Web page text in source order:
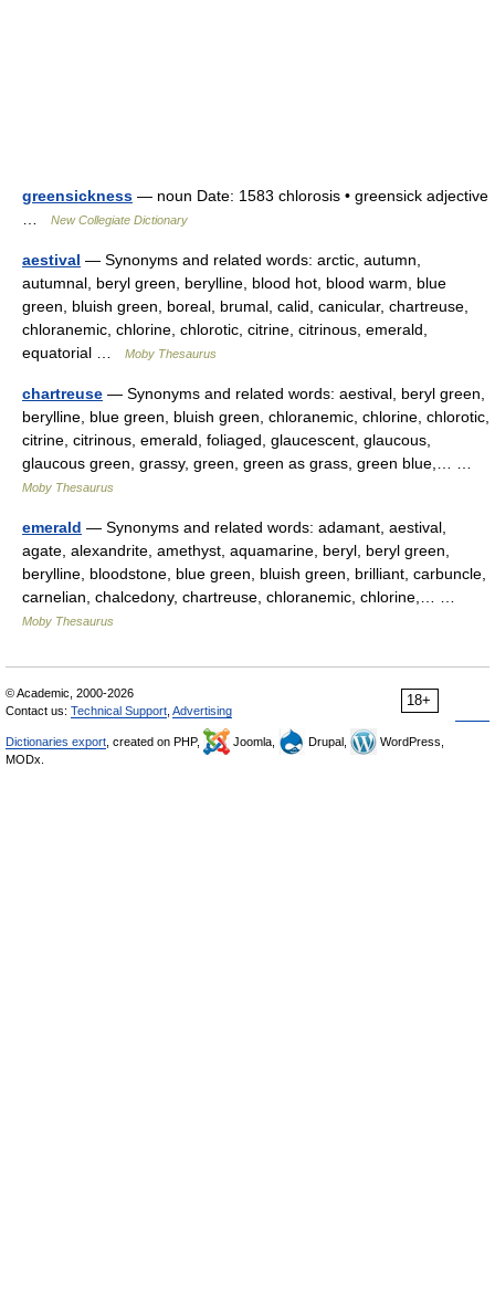
greensickness — noun Date: 1583 chlorosis • greensick adjective
New Collegiate Dictionary
aestival — Synonyms and related words: arctic, autumn,
autumnal, beryl green, berylline, blood hot, blood warm, blue
green, bluish green, boreal, brumal, calid, canicular, chartreuse,
chloranemic, chlorine, chlorotic, citrine, citrinous, emerald,
equatorial …
Moby Thesaurus
chartreuse — Synonyms and related words: aestival, beryl green,
berylline, blue green, bluish green, chloranemic, chlorine, chlorotic,
citrine, citrinous, emerald, foliaged, glaucescent, glaucous,
glaucous green, grassy, green, green as grass, green blue,… …
Moby Thesaurus
emerald — Synonyms and related words: adamant, aestival,
agate, alexandrite, amethyst, aquamarine, beryl, beryl green,
berylline, bloodstone, blue green, bluish green, brilliant, carbuncle,
carnelian, chalcedony, chartreuse, chloranemic, chlorine,… …
Moby Thesaurus
18+
© Academic, 2000-2026
Contact us: Technical Support Advertising
Dictionaries export , created on PHP, Joomla, Drupal,
WordPress,
MODx.